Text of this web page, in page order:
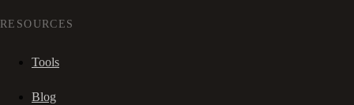
RESOURCES
Tools
Blog